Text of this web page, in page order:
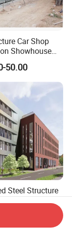
Car Shop
Showhouse
Shop
50.00
Steel Structure
Building
Steel